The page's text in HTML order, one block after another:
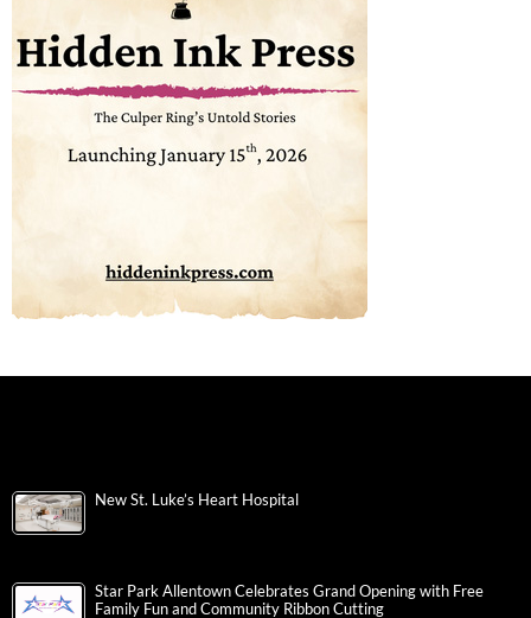
New St. Luke’s Heart Hospital
Star Park Allentown Celebrates Grand Opening with Free
Family Fun and Community Ribbon Cutting